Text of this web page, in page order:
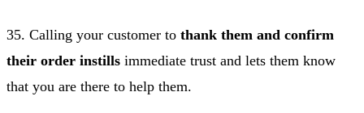
35. Calling your customer to thank them and confirm
their order instills immediate trust and lets them know
that you are there to help them.